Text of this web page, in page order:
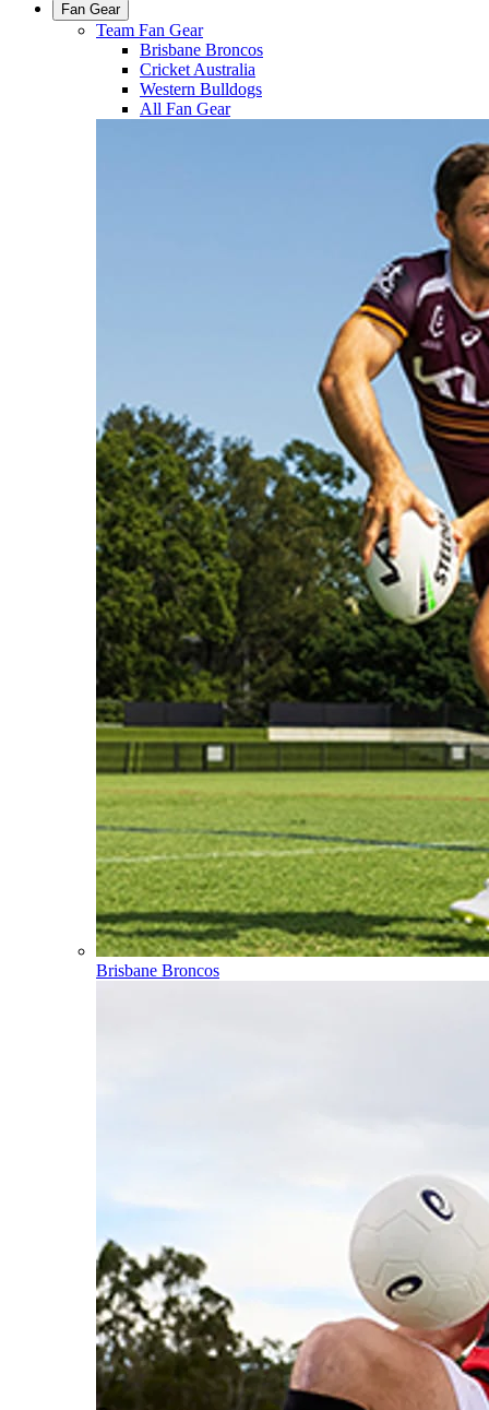
Fan Gear
Team Fan Gear
Brisbane Broncos
Cricket Australia
Western Bulldogs
All Fan Gear
Brisbane Broncos